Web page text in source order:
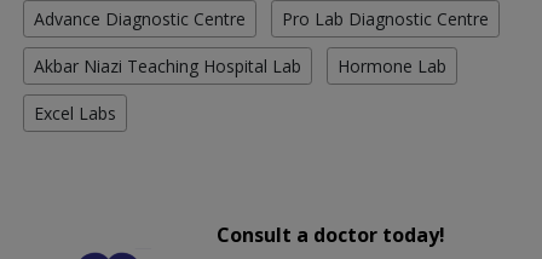
Advance Diagnostic Centre Pro Lab Diagnostic Centre
Akbar Niazi Teaching Hospital Lab Hormone Lab
Excel Labs
Consult a doctor today!